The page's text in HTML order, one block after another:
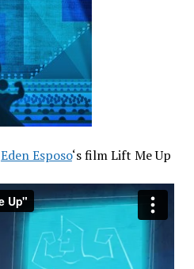
Eden Esposo‘s film Lift Me Up